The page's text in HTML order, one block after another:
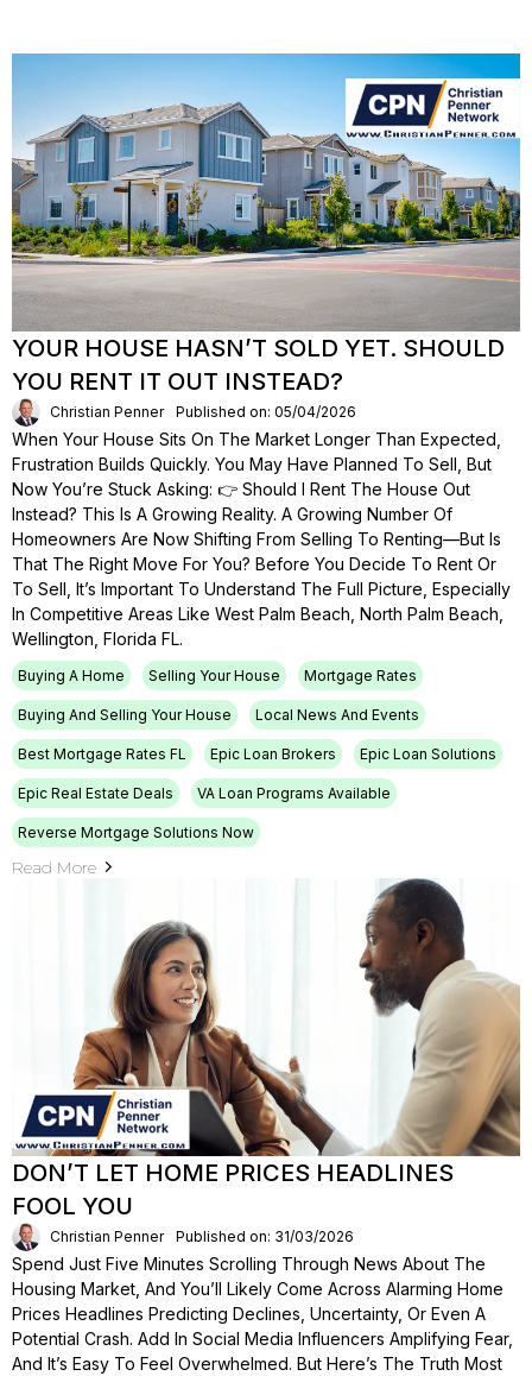
YOUR HOUSE HASN’T SOLD YET. SHOULD
YOU RENT IT OUT INSTEAD?
Christian Penner Published on: 05/04/2026
When Your House Sits On The Market Longer Than Expected,
Frustration Builds Quickly. You May Have Planned To Sell, But
Now You’re Stuck Asking: 👉 Should I Rent The House Out
Instead? This Is A Growing Reality. A Growing Number Of
Homeowners Are Now Shifting From Selling To Renting—But Is
That The Right Move For You? Before You Decide To Rent Or
To Sell, It’s Important To Understand The Full Picture, Especially
In Competitive Areas Like West Palm Beach, North Palm Beach,
Wellington, Florida FL.
Buying A Home Selling Your House Mortgage Rates
Buying And Selling Your House Local News And Events
Best Mortgage Rates FL Epic Loan Brokers Epic Loan Solutions
Epic Real Estate Deals VA Loan Programs Available
Reverse Mortgage Solutions Now
Read More
DON’T LET HOME PRICES HEADLINES
FOOL YOU
Christian Penner Published on: 31/03/2026
Spend Just Five Minutes Scrolling Through News About The
Housing Market, And You’ll Likely Come Across Alarming Home
Prices Headlines Predicting Declines, Uncertainty, Or Even A
Potential Crash. Add In Social Media Influencers Amplifying Fear,
And It’s Easy To Feel Overwhelmed. But Here’s The Truth Most